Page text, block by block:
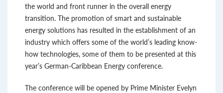
the world and front runner in the overall energy
transition. The promotion of smart and sustainable
energy solutions has resulted in the establishment of an
industry which offers some of the world’s leading know-
how technologies, some of them to be presented at this
year’s German-Caribbean Energy conference.
The conference will be opened by Prime Minister Evelyn